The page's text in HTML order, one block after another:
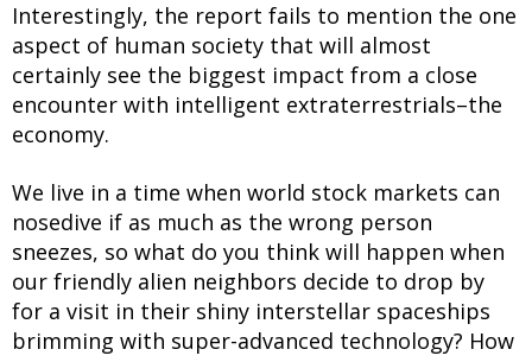
Interestingly, the report fails to mention the one
aspect of human society that will almost
certainly see the biggest impact from a close
encounter with intelligent extraterrestrials–the
economy.
We live in a time when world stock markets can
nosedive if as much as the wrong person
sneezes, so what do you think will happen when
our friendly alien neighbors decide to drop by
for a visit in their shiny interstellar spaceships
brimming with super-advanced technology? How